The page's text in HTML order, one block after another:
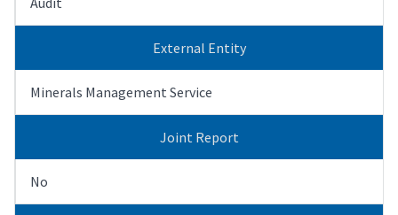
External Entity
Minerals Management Service
Joint Report
No